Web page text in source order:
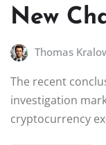
New
Thomas
The recent
investigation
cryptocurrency